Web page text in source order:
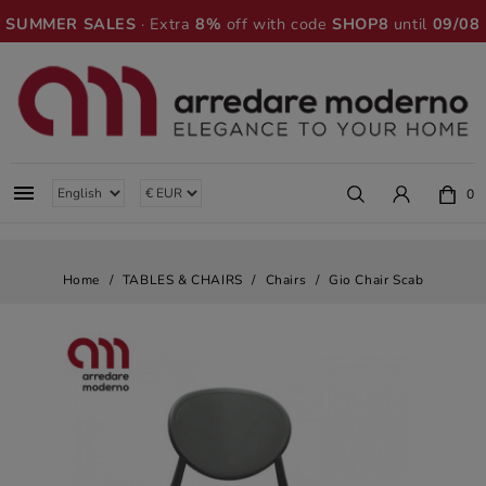
SUMMER SALES · Extra8% off with codeSHOP8 until 09/08
 0
Home TABLES & CHAIRS Chairs Gio Chair Scab